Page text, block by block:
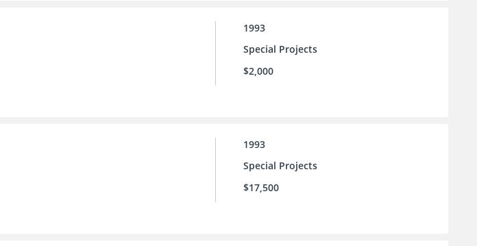
1993
Special Projects
$2,000
1993
Special Projects
$17,500